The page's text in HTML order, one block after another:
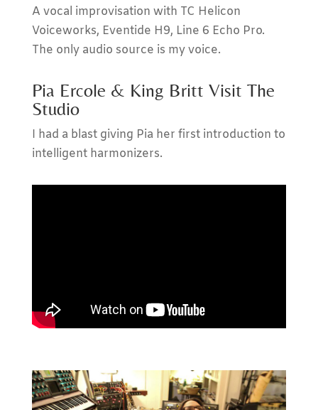
A vocal improvisation with TC Helicon
Voiceworks, Eventide H9, Line 6 Echo Pro.
The only audio source is my voice.
Pia Ercole & King Britt Visit The
Studio
I had a blast giving Pia her first introduction to
intelligent harmonizers.